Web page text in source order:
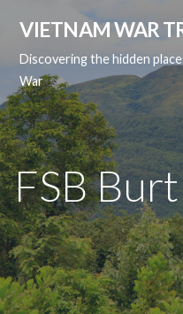
content
VIETNAM WAR
Discovering the hidden
War
FSB Burt